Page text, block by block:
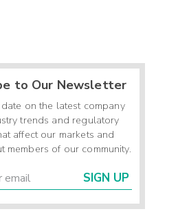
to Our Newsletter
on the latest company
trends and regulatory
affect our markets and
members of our community.
SIGN UP